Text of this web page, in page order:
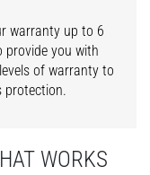
warranty up to 6
provide you with
of warranty to
protection.
WORKS